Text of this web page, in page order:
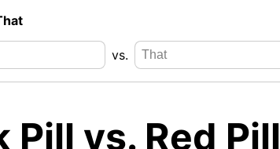
vs.
Pill vs. Red Pill